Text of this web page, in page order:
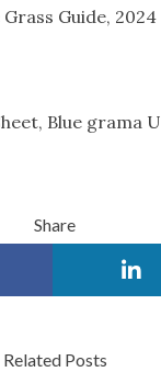
Guide, 2024
Blue grama
Share
Related Posts